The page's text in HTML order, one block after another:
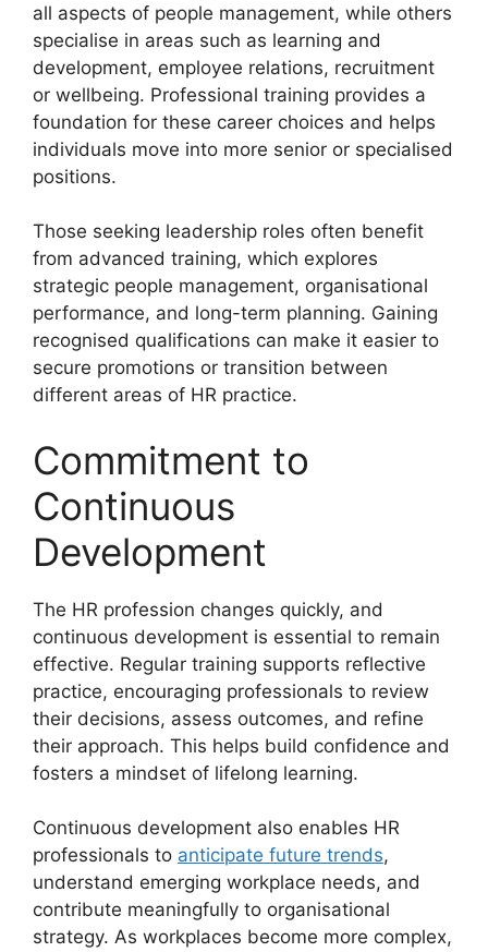
all aspects of people management, while others
specialise in areas such as learning and
development, employee relations, recruitment
or wellbeing. Professional training provides a
foundation for these career choices and helps
individuals move into more senior or specialised
positions.
Those seeking leadership roles often benefit
from advanced training, which explores
strategic people management, organisational
performance, and long-term planning. Gaining
recognised qualifications can make it easier to
secure promotions or transition between
different areas of HR practice.
Commitment to
Continuous
Development
The HR profession changes quickly, and
continuous development is essential to remain
effective. Regular training supports reflective
practice, encouraging professionals to review
their decisions, assess outcomes, and refine
their approach. This helps build confidence and
fosters a mindset of lifelong learning.
Continuous development also enables HR
professionals to anticipate future trends,
understand emerging workplace needs, and
contribute meaningfully to organisational
strategy. As workplaces become more complex,